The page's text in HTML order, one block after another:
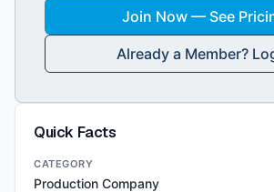
Join Now — See
Already a Member?
Quick Facts
CATEGORY
Production Company